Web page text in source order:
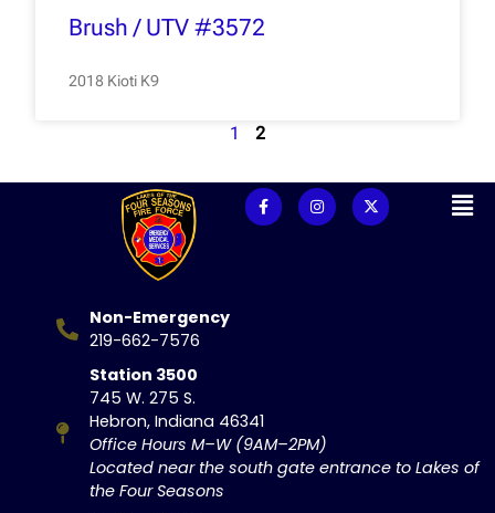
Brush / UTV #3572
2018 Kioti K9
1 2
Non-Emergency
219-662-7576
Station 3500
745 W. 275 S.
Hebron, Indiana 46341
Office Hours M–W (9AM–2PM)
Located near the south gate entrance to Lakes of
the Four Seasons